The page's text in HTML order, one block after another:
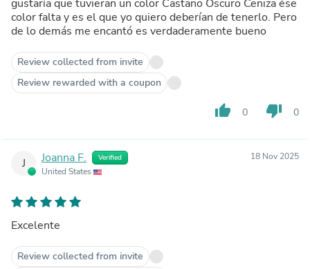
gustaría que tuvieran un color Castaño Oscuro Ceniza ése
color falta y es el que yo quiero deberían de tenerlo. Pero
de lo demás me encantó es verdaderamente bueno
Review collected from invite
Review rewarded with a coupon
thumb_up 0 thumb_down 0
J Joanna F. Verified
United States
18 Nov 2025
Excelente
Review collected from invite